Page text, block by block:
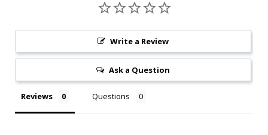
Write a Review
Ask a Question
Reviews Questions